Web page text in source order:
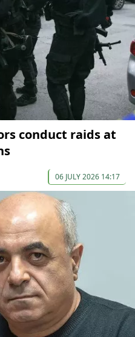
conduct raids at
06 JULY 2026 14:17